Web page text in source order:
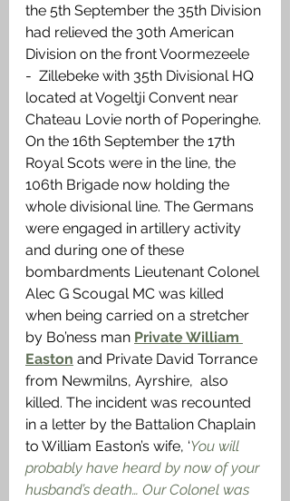
the 5th September the 35th Division
had relieved the 30th American
Division on the front Voormezeele
-  Zillebeke with 35th Divisional HQ
located at Vogeltji Convent near
Chateau Lovie north of Poperinghe.
On the 16th September the 17th
Royal Scots were in the line, the
106th Brigade now holding the
whole divisional line. The Germans
were engaged in artillery activity
and during one of these
bombardments Lieutenant Colonel
Alec G Scougal MC was killed
when being carried on a stretcher
by Bo’ness man Private William
Easton and Private David Torrance
from Newmilns, Ayrshire,  also
killed. The incident was recounted
in a letter by the Battalion Chaplain
to William Easton’s wife, ‘You will
probably have heard by now of your
husband’s death… Our Colonel was